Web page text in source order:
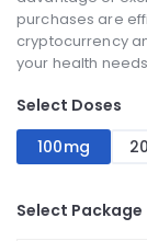
purchases are
cryptocurrency
your health
Select Doses
100mg
Select Package